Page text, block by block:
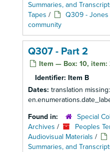
Summaries, and
Tapes /
Q309 -
community
Q307 - Part 2
Item — Box: 10, item:
Identifier: Item B
Dates: translation missing:
Found in:
Special
Archives / Peoples
Audiovisual Materials /
Summaries, and